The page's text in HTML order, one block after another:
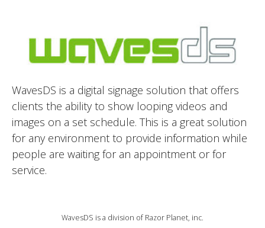
WavesDS is a digital signage solution that offers
clients the ability to show looping videos and
images on a set schedule. This is a great solution
for any environment to provide information while
people are waiting for an appointment or for
service.
WavesDS is a division of Razor Planet, inc.